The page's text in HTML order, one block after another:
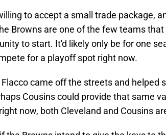
to accept a small trade package,
Browns are one of the few teams that
to start. It'd likely only be for one
for a playoff spot right now.
came off the streets and helped
Cousins could provide that same
now, both Cleveland and Cousins